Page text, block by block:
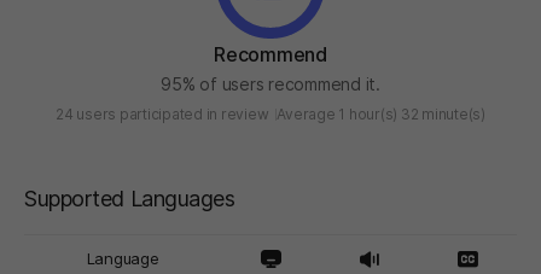
Recommend
95% of users recommend it.
24 users participated in review Average 1 hour(s) 32 minute(s)
Supported Languages
Language